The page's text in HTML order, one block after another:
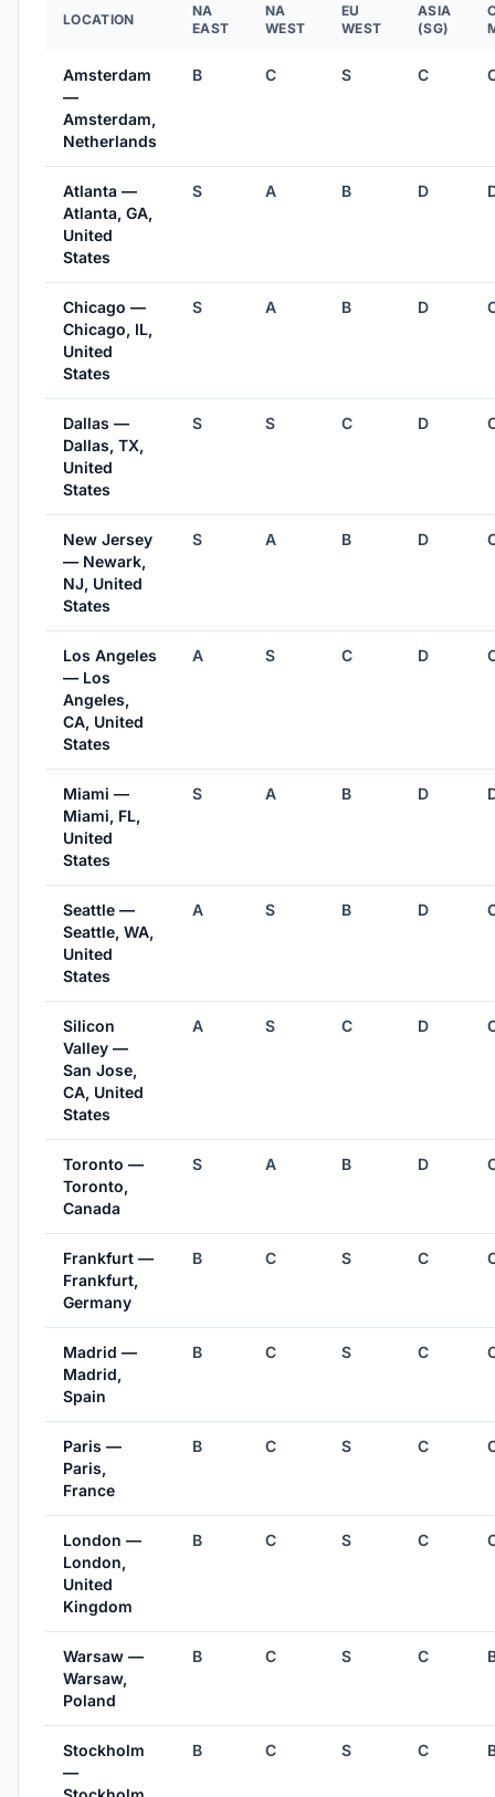
LOCATION
NA
EAST
NA
WEST
EU
WEST
ASIA
(SG)
Amsterdam
—
Amsterdam,
Netherlands
B C S C
Atlanta —
Atlanta, GA,
United
States
S A B D
Chicago —
Chicago, IL,
United
States
S A B D
Dallas —
Dallas, TX,
United
States
S S C D
New Jersey
— Newark,
NJ, United
States
S A B D
Los Angeles
— Los
Angeles,
CA, United
States
A S C D
Miami —
Miami, FL,
United
States
S A B D
Seattle —
Seattle, WA,
United
States
A S B D
Silicon
Valley —
San Jose,
CA, United
States
A S C D
Toronto —
Toronto,
Canada
S A B D
Frankfurt —
Frankfurt,
Germany
B C S C
Madrid —
Madrid,
Spain
B C S C
Paris —
Paris,
France
B C S C
London —
London,
United
Kingdom
B C S C
Warsaw —
Warsaw,
Poland
B C S C
Stockholm
—
B C S C